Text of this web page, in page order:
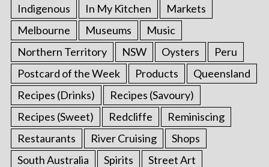
Indigenous In My Kitchen
Markets
Melbourne
Museums
Music
Northern Territory
NSW Oysters
Peru
Postcard of the Week
Products
Queensland
Recipes (Drinks)
Recipes (Savoury)
Recipes (Sweet)
Redcliffe
Reminiscing
Restaurants
River Cruising
Shops
South Australia
Spirits
Street Art